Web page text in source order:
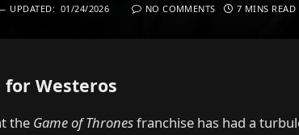
UPDATED: 01/24/2026 NO COMMENTS 7 MINS READ
for Westeros
the Game of Thronesfranchise has had a